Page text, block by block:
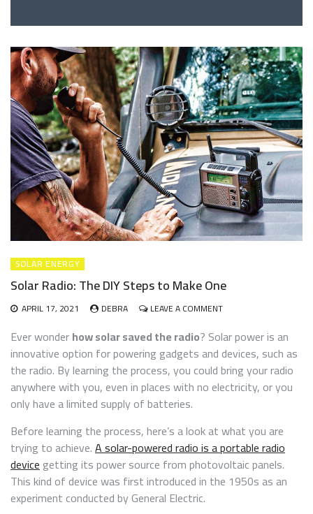
SOLAR ENERGY
Solar Radio: The DIY Steps to Make One
APRIL 17, 2021 DEBRA LEAVE A COMMENTON
RADIO:
THE
DIY
STEPS
TO
MAKE
Ever wonderhow solar saved the radio? Solar power is an
innovative option for powering gadgets and devices, such as
the radio. By learning the process, you could bring your radio
anywhere with you, even in places with no electricity, or you
only have a limited supply of batteries.
Before learning the process, here’s a look at what you are
trying to achieve.A solar-powered radio is a portable radio
devicegetting its power source from photovoltaic panels.
This kind of device was first introduced in the 1950s as an
experiment conducted by General Electric.